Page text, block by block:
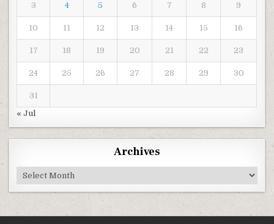
3 4 5 6 7 8 9
10 11 12 13 14 15 16
17 18 19 20 21 22 23
24 25 26 27 28 29 30
31
« Jul
Archives
Archives